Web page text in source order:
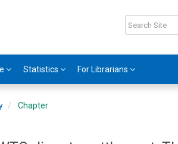
Statistics For Librarians
Chapter